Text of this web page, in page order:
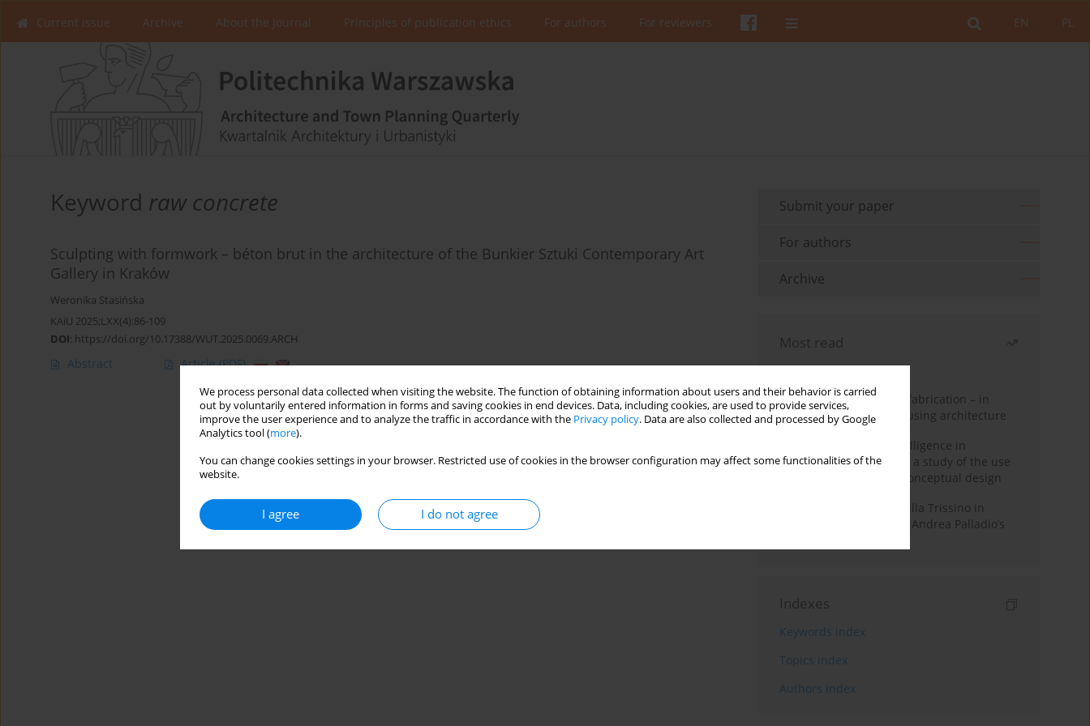
We process personal data collected when visiting the website. The function of obtaining information about users and their behavior is carried
out by voluntarily entered information in forms and saving cookies in end devices. Data, including cookies, are used to provide services,
improve the user experience and to analyze the traffic in accordance with the Privacy policy. Data are also collected and processed by Google
Analytics tool (more).
You can change cookies settings in your browser. Restricted use of cookies in the browser configuration may affect some functionalities of the
website.
I agree I do not agree
PL
EN
Current issue Archive About the Journal Principles of publication ethics For authors For reviewers
Keyword raw concrete
Sculpting with formwork – béton brut in the architecture of the Bunkier Sztuki Contemporary Art
Gallery in Kraków
Weronika Stasińska
KAiU 2025;LXX(4):86-109
DOI: https://doi.org/10.17388/WUT.2025.0069.ARCH
Abstract Article(PDF)
Submit your paper
For authors
Archive
Most read
Month
Year
Walter Gropius and prefabrication – in
search of affordable housing architecture
Generative artificial intelligence in
architectural education: a study of the use
of diffusion models in conceptual design
The transformation of Villa Trissino in
Cricoli – the first step in Andrea Palladio’s
Indexes
Keywords index
Topics index
Authors index